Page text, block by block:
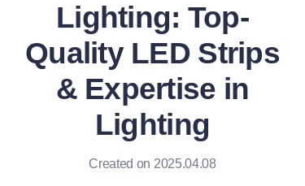
Lighting: Top-
Quality LED Strips
& Expertise in
Lighting
Created on 2025.04.08
Customized Service
Resource